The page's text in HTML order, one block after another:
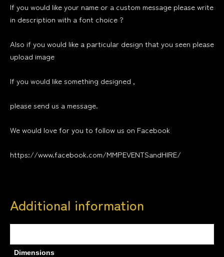
If you would like your name or a custom message please write
in description with a font choice ?
Also if you would like a particular design that you seen please
upload image
If you would like something designed ,
please send us a message.
We would love for you to follow us on Facebook
https://www.facebook.com/MMPEVENTSandHIRE/
Additional information
Dimensions